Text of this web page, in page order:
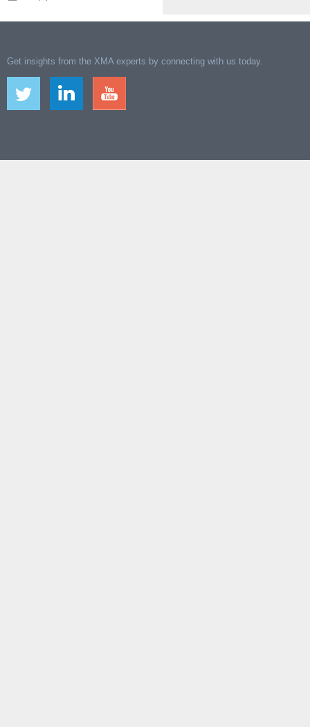
Get insights from the XMA experts by connecting with us today.